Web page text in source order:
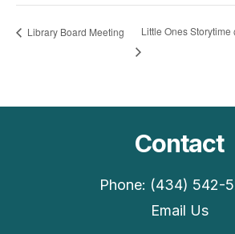
Library Board Meeting Little Ones
Contact
Phone: (434) 542-
Email Us